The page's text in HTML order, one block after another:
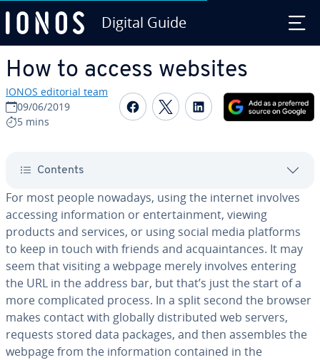
Digital Guide
How to access websites
IONOS editorial team
09/06/2019
5 mins
Share on Facebook
Share on Twitter
Share on
Contents
For most people nowadays, using the internet involves
accessing in­for­ma­tion or en­ter­tain­ment, viewing
products and services, or using social media platforms
to keep in touch with friends and ac­quain­tances. It may
seem that visiting a webpage merely involves entering
the URL in the address bar, but that’s just the start of a
more com­pli­cat­ed process. In a split second the browser
makes contact with globally dis­trib­uted web servers,
requests stored data packages, and then assembles the
webpage from the in­for­ma­tion contained in the